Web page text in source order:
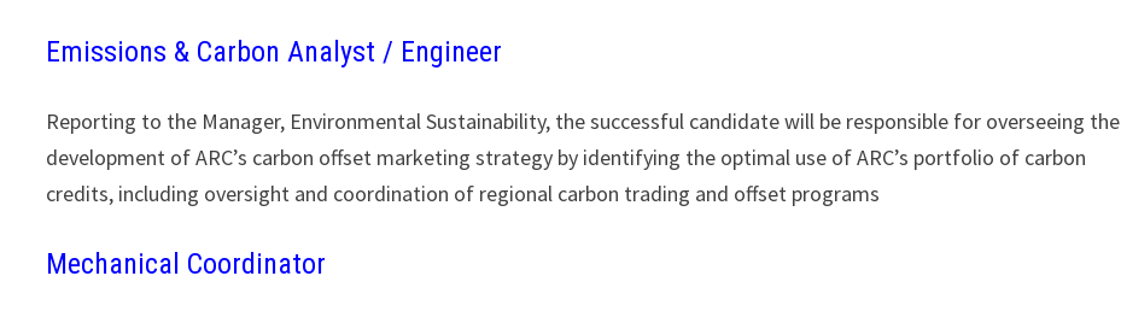
Emissions & Carbon Analyst / Engineer
Reporting to the Manager, Environmental Sustainability, the successful candidate will be responsible for overseeing the
development of ARC’s carbon offset marketing strategy by identifying the optimal use of ARC’s portfolio of carbon
credits, including oversight and coordination of regional carbon trading and offset programs
Mechanical Coordinator